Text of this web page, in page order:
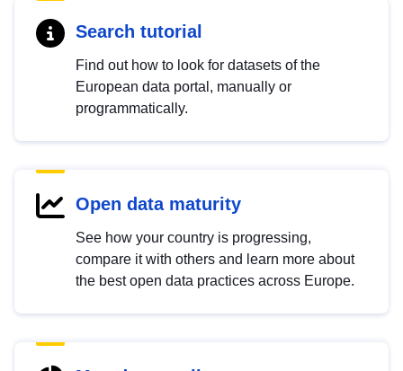
Search tutorial
Find out how to look for datasets of the
European data portal, manually or
programmatically.
Open data maturity
See how your country is progressing,
compare it with others and learn more about
the best open data practices across Europe.